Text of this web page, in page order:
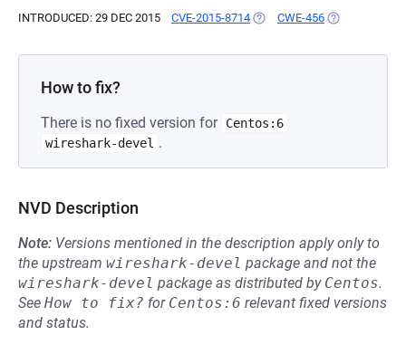
INTRODUCED: 29 DEC 2015 CVE-2015-8714 (OPENS IN A NEW TAB)
CWE-456 (OPENS IN A
How to fix?
There is no fixed version for Centos:6
wireshark-devel .
NVD Description
Note: Versions mentioned in the description apply only to
the upstream wireshark-devel package and not the
wireshark-devel package as distributed by Centos.
See How to fix? for Centos:6 relevant fixed versions
and status.